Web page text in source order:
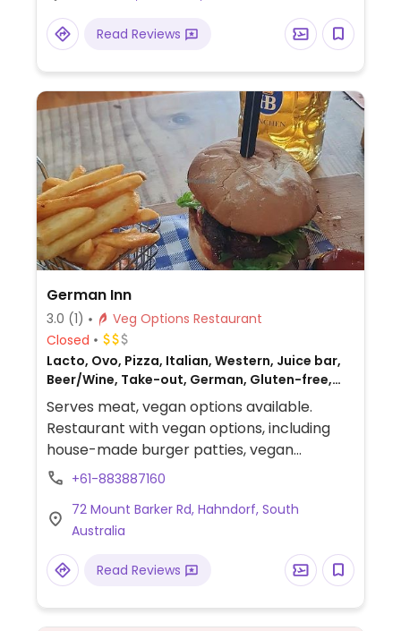
Read Reviews
German Inn
3.0 (1)
Veg Options Restaurant
Closed
Lacto, Ovo, Pizza, Italian, Western, Juice bar,
Beer/Wine, Take-out, German, Gluten-free,
Honey, Australian, Non-veg
Serves meat, vegan options available.
Restaurant with vegan options, including
house-made burger patties, vegan
meatballs, pasta, pizza, focaccia, and raw
+61-883887160
72 Mount Barker Rd, Hahndorf, South
Australia
Read Reviews